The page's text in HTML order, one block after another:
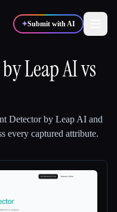
✦Submit with AI
Creators
Leap AIvs
Detector by Leap AI and
every captured attribute.